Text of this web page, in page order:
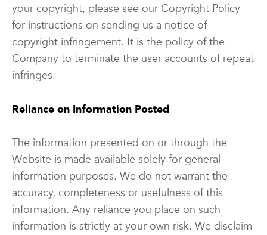
your copyright, please see our Copyright Policy
for instructions on sending us a notice of
copyright infringement. It is the policy of the
Company to terminate the user accounts of repeat
infringes.
Reliance on Information Posted
The information presented on or through the
Website is made available solely for general
information purposes. We do not warrant the
accuracy, completeness or usefulness of this
information. Any reliance you place on such
information is strictly at your own risk. We disclaim